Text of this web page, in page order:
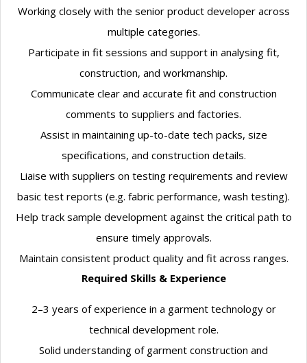
Working closely with the senior product developer across
multiple categories.
Participate in fit sessions and support in analysing fit,
construction, and workmanship.
Communicate clear and accurate fit and construction
comments to suppliers and factories.
Assist in maintaining up-to-date tech packs, size
specifications, and construction details.
Liaise with suppliers on testing requirements and review
basic test reports (e.g. fabric performance, wash testing).
Help track sample development against the critical path to
ensure timely approvals.
Maintain consistent product quality and fit across ranges.
Required Skills & Experience
2–3 years of experience in a garment technology or
technical development role.
Solid understanding of garment construction and